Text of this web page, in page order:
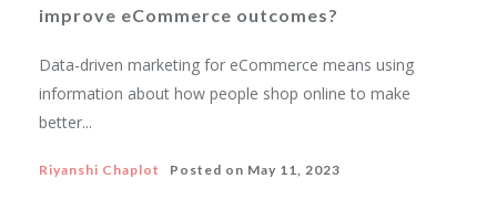
improve eCommerce outcomes?
Data-driven marketing for eCommerce means using
information about how people shop online to make
better...
Riyanshi Chaplot Posted on May 11, 2023